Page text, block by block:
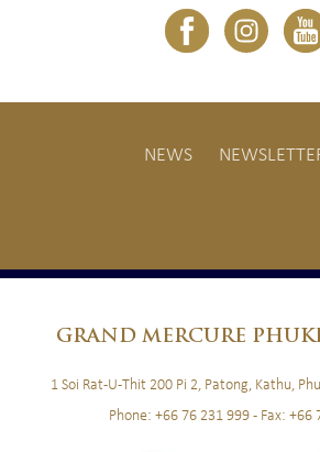
NEWS
GRANDMERCURE
1 Soi Rat-U-Thit 200 Pi 2, Patong, Kathu,
Phone: +66 76 231 999 - Fax: +66